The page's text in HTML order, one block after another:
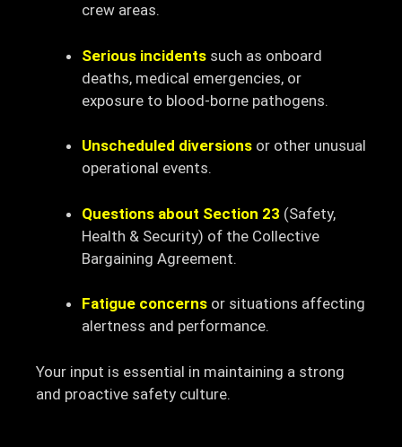
crew areas.
Serious incidents such as onboard
deaths, medical emergencies, or
exposure to blood-borne pathogens.
Unscheduled diversions or other unusual
operational events.
Questions about Section 23 (Safety,
Health & Security) of the Collective
Bargaining Agreement.
Fatigue concerns or situations affecting
alertness and performance.
Your input is essential in maintaining a strong
and proactive safety culture.